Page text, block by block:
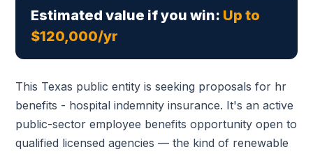
Estimated value if you win: Up to
$120,000/yr
This Texas public entity is seeking proposals for hr
benefits - hospital indemnity insurance. It's an active
public-sector employee benefits opportunity open to
qualified licensed agencies — the kind of renewable